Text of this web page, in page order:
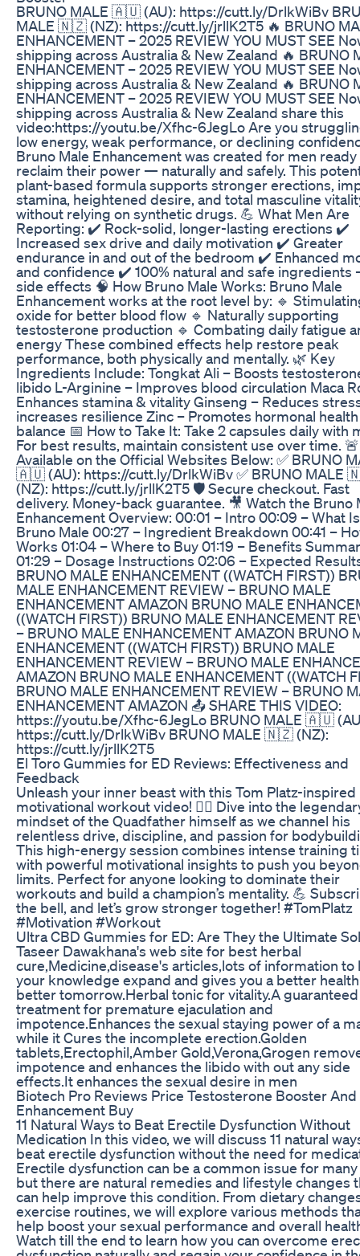
BRUNO MALE 🇦🇺 (AU): https://cutt.ly/DrlkWiBv
MALE 🇳🇿 (NZ): https://cutt.ly/jrllK2T5 🔥 BRUNO
ENHANCEMENT – 2025 REVIEW YOU MUST SEE
shipping across Australia & New Zealand 🔥 BRUNO
ENHANCEMENT – 2025 REVIEW YOU MUST SEE
shipping across Australia & New Zealand 🔥 BRUNO
ENHANCEMENT – 2025 REVIEW YOU MUST SEE
shipping across Australia & New Zealand share this
video:https://youtu.be/Xfhc-6JegLo Are you
low energy, weak performance, or declining
Bruno Male Enhancement was created for men
reclaim their power — naturally and safely. This
plant-based formula supports stronger erections,
stamina, heightened desire, and total masculine
without relying on synthetic drugs. 💪 What Men Are
Reporting: ✔️ Rock-solid, longer-lasting erections ✔️
Increased sex drive and daily motivation ✔️ Greater
endurance in and out of the bedroom ✔️ Enhanced
and confidence ✔️ 100% natural and safe ingredients
side effects 🧠 How Bruno Male Works: Bruno Male
Enhancement works at the root level by: 🔹
oxide for better blood flow 🔹 Naturally supporting
testosterone production 🔹 Combating daily fatigue
energy These combined effects help restore peak
performance, both physically and mentally. 🌿 Key
Ingredients Include: Tongkat Ali – Boosts
libido L-Arginine – Improves blood circulation Maca
Enhances stamina & vitality Ginseng – Reduces
increases resilience Zinc – Promotes hormonal
balance 📅 How to Take It: Take 2 capsules daily with
For best results, maintain consistent use over time.
Available on the Official Websites Below: ✅ BRUNO
🇦🇺 (AU): https://cutt.ly/DrlkWiBv ✅ BRUNO MALE
(NZ): https://cutt.ly/jrllK2T5 🛡️ Secure checkout. Fast
delivery. Money-back guarantee. 🎥 Watch the Bruno
Enhancement Overview: 00:01 – Intro 00:09 – What Is
Bruno Male 00:27 – Ingredient Breakdown 00:41 –
Works 01:04 – Where to Buy 01:19 – Benefits
01:29 – Dosage Instructions 02:06 – Expected
BRUNO MALE ENHANCEMENT ((WATCH FIRST))
MALE ENHANCEMENT REVIEW – BRUNO MALE
ENHANCEMENT AMAZON BRUNO MALE
((WATCH FIRST)) BRUNO MALE ENHANCEMENT
– BRUNO MALE ENHANCEMENT AMAZON BRUNO
ENHANCEMENT ((WATCH FIRST)) BRUNO MALE
ENHANCEMENT REVIEW – BRUNO MALE
AMAZON BRUNO MALE ENHANCEMENT ((WATCH
BRUNO MALE ENHANCEMENT REVIEW – BRUNO
ENHANCEMENT AMAZON 📤 SHARE THIS VIDEO:
https://youtu.be/Xfhc-6JegLo BRUNO MALE 🇦🇺
https://cutt.ly/DrlkWiBv BRUNO MALE 🇳🇿 (NZ):
https://cutt.ly/jrllK2T5
El Toro Gummies for ED Reviews: Effectiveness and
Feedback
Unleash your inner beast with this Tom Platz-inspired
motivational workout video! 🏋️‍♂️ Dive into the
mindset of the Quadfather himself as we channel his
relentless drive, discipline, and passion for
This high-energy session combines intense training
with powerful motivational insights to push you
limits. Perfect for anyone looking to dominate their
workouts and build a champion’s mentality. 💪
the bell, and let’s grow stronger together! #TomPlatz
#Motivation #Workout
Ultra CBD Gummies for ED: Are They the Ultimate
Taseer Dawakhana's web site for best herbal
cure,Medicine,disease's articles,lots of information to
your knowledge expand and gives you a better
better tomorrow.Herbal tonic for vitality.A guaranteed
treatment for premature ejaculation and
impotence.Enhances the sexual staying power of a
while it Cures the incomplete erection.Golden
tablets,Erectophil,Amber Gold,Verona,Grogen
impotence and enhances the libido with out any side
effects.It enhances the sexual desire in men
Biotech Pro Reviews Price Testosterone Booster And
Enhancement Buy
11 Natural Ways to Beat Erectile Dysfunction Without
Medication In this video, we will discuss 11 natural
beat erectile dysfunction without the need for
Erectile dysfunction can be a common issue for
but there are natural remedies and lifestyle changes
can help improve this condition. From dietary
exercise routines, we will explore various methods
help boost your sexual performance and overall
Watch till the end to learn how you can overcome